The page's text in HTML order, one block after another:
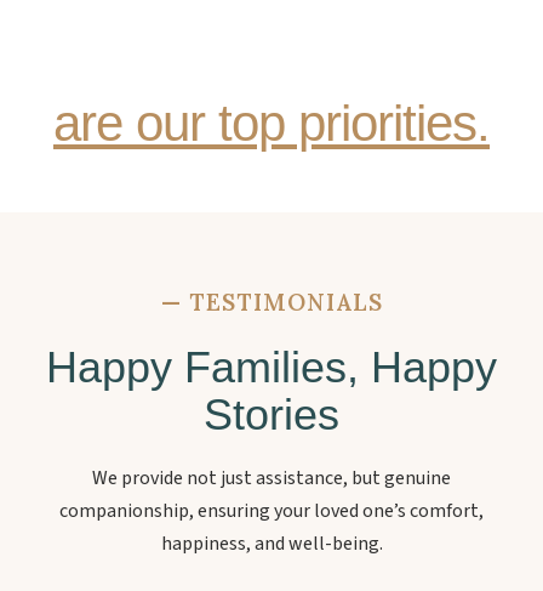
are our top priorities.
— TESTIMONIALS
Happy Families, Happy
Stories
We provide not just assistance, but genuine
companionship, ensuring your loved one’s comfort,
happiness, and well-being.